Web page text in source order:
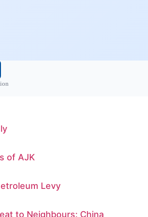
of AJK
Levy
to Neighbours: China